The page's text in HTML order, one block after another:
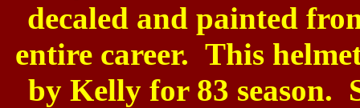
decaled and painted
entire career. This
by Kelly for 83 season.